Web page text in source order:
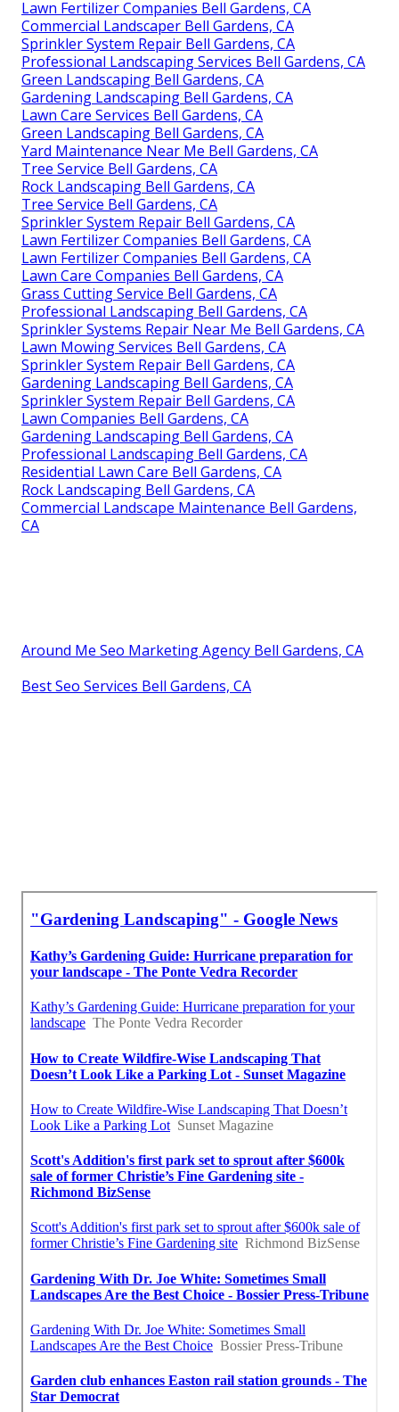
Lawn Fertilizer Companies Bell Gardens, CA
Commercial Landscaper Bell Gardens, CA
Sprinkler System Repair Bell Gardens, CA
Professional Landscaping Services Bell Gardens, CA
Green Landscaping Bell Gardens, CA
Gardening Landscaping Bell Gardens, CA
Lawn Care Services Bell Gardens, CA
Green Landscaping Bell Gardens, CA
Yard Maintenance Near Me Bell Gardens, CA
Tree Service Bell Gardens, CA
Rock Landscaping Bell Gardens, CA
Tree Service Bell Gardens, CA
Sprinkler System Repair Bell Gardens, CA
Lawn Fertilizer Companies Bell Gardens, CA
Lawn Fertilizer Companies Bell Gardens, CA
Lawn Care Companies Bell Gardens, CA
Grass Cutting Service Bell Gardens, CA
Professional Landscaping Bell Gardens, CA
Sprinkler Systems Repair Near Me Bell Gardens, CA
Lawn Mowing Services Bell Gardens, CA
Sprinkler System Repair Bell Gardens, CA
Gardening Landscaping Bell Gardens, CA
Sprinkler System Repair Bell Gardens, CA
Lawn Companies Bell Gardens, CA
Gardening Landscaping Bell Gardens, CA
Professional Landscaping Bell Gardens, CA
Residential Lawn Care Bell Gardens, CA
Rock Landscaping Bell Gardens, CA
Commercial Landscape Maintenance Bell Gardens,
CA
Around Me Seo Marketing Agency Bell Gardens, CA
Best Seo Services Bell Gardens, CA